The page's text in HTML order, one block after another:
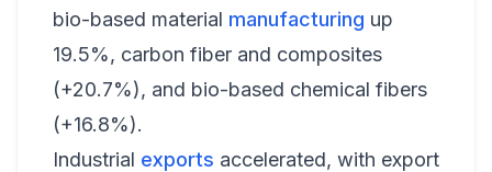
bio-based material manufacturing up
19.5%, carbon fiber and composites
(+20.7%), and bio-based chemical fibers
(+16.8%).
Industrial exports accelerated, with export